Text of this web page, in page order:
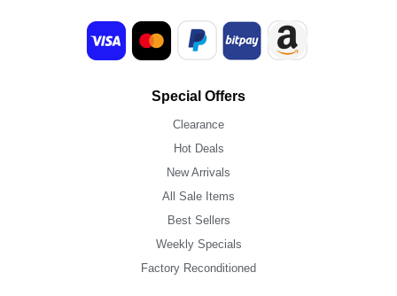
Special Offers
Clearance
Hot Deals
New Arrivals
All Sale Items
Best Sellers
Weekly Specials
Factory Reconditioned